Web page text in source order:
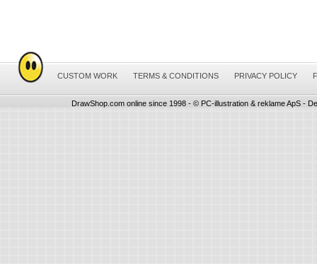
CUSTOM WORK TERMS & CONDITIONS PRIVACY POLICY
DrawShop.com online since 1998 - © PC-illustration & reklame ApS -